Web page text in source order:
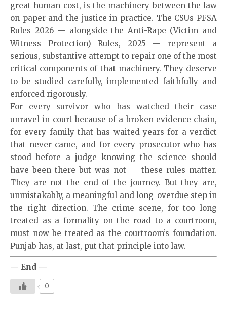
great human cost, is the machinery between the law
on paper and the justice in practice. The CSUs PFSA
Rules 2026 — alongside the Anti-Rape (Victim and
Witness Protection) Rules, 2025 — represent a
serious, substantive attempt to repair one of the most
critical components of that machinery. They deserve
to be studied carefully, implemented faithfully and
enforced rigorously.
For every survivor who has watched their case
unravel in court because of a broken evidence chain,
for every family that has waited years for a verdict
that never came, and for every prosecutor who has
stood before a judge knowing the science should
have been there but was not — these rules matter.
They are not the end of the journey. But they are,
unmistakably, a meaningful and long-overdue step in
the right direction. The crime scene, for too long
treated as a formality on the road to a courtroom,
must now be treated as the courtroom’s foundation.
Punjab has, at last, put that principle into law.
— End —
0